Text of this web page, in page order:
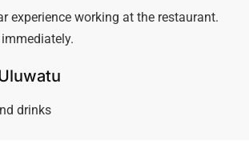
experience working at the restaurant.
drinks